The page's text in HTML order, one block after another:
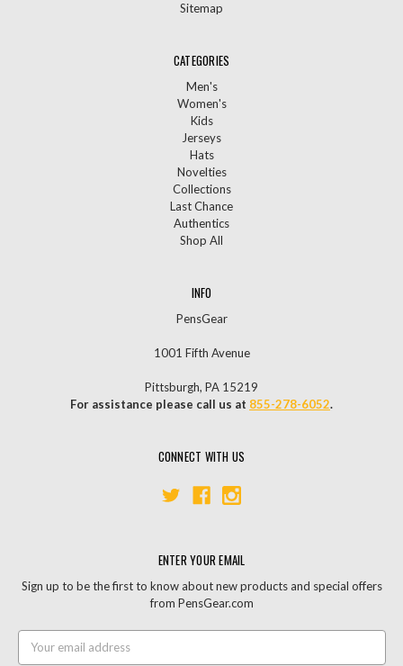
Sitemap
CATEGORIES
Men's
Women's
Kids
Jerseys
Hats
Novelties
Collections
Last Chance
Authentics
Shop All
INFO
PensGear
1001 Fifth Avenue
Pittsburgh, PA 15219
For assistance please call us at 855-278-6052.
CONNECT WITH US
ENTER YOUR EMAIL
Sign up to be the first to know about new products and special offers
from PensGear.com
Email
Address